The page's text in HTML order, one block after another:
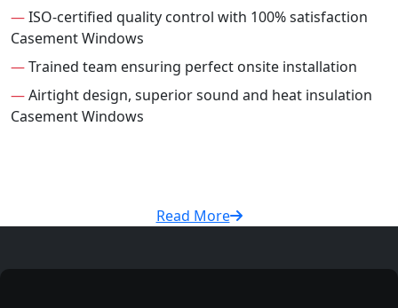
—ISO-certified quality control with 100% satisfaction
Casement Windows
—Trained team ensuring perfect onsite installation
—Airtight design, superior sound and heat insulation
Casement Windows
Read More